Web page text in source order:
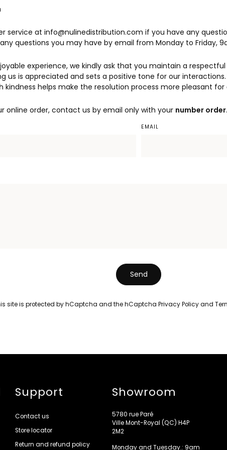
service at info@nulinedistribution.com if you have any
questions you may have by email from Monday to Friday,
experience, we kindly ask that you maintain a
us is appreciated and sets a positive tone for our
helps make the resolution process more pleasant for
online order, contact us by email only with your number order.
EMAIL
Send
site is protected by hCaptcha and the hCaptcha Privacy Policyand
Support
Contact us
Store locator
Return and refund policy
Showroom
5780 rue Paré
Ville Mont-Royal (QC) H4P
2M2
Monday and Tuesday.: 9am